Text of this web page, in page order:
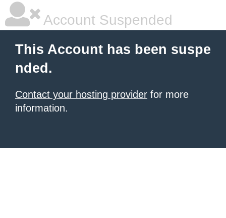
Account Suspended
This Account has been suspe
nded.
Contact your hosting provider for more
information.